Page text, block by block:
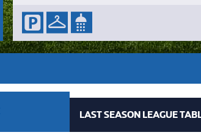
LAST SEASON LEAGUE